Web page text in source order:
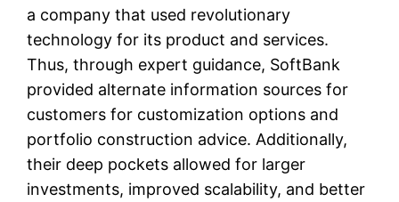
a company that used revolutionary
technology for its product and services.
Thus, through expert guidance, SoftBank
provided alternate information sources for
customers for customization options and
portfolio construction advice. Additionally,
their deep pockets allowed for larger
investments, improved scalability, and better